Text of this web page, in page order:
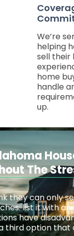
We’re
helping
sell their
home
handle
up.
The
they can only
list it with an
have
third option that